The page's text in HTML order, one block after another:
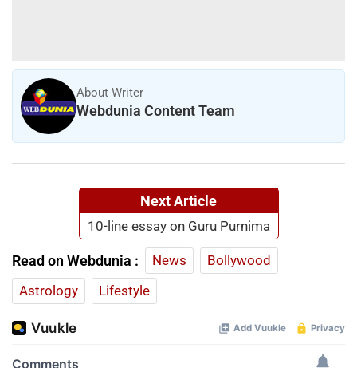
About Writer
Webdunia Content Team
Next Article
10-line essay on Guru Purnima
Read on Webdunia : News
Bollywood
Astrology
Lifestyle